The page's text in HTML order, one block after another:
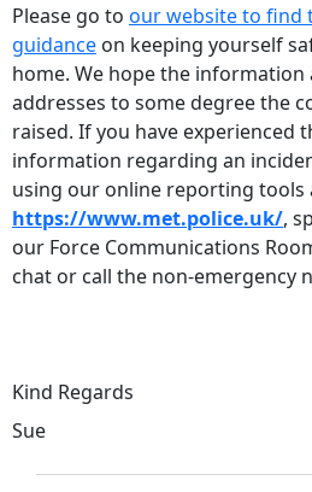
Please go to our website to find
guidance on keeping yourself
home. We hope the information
addresses to some degree the
raised. If you have experienced
information regarding an
using our online reporting tools
https://www.met.police.uk/,
our Force Communications
chat or call the non-emergency
Kind Regards
Sue